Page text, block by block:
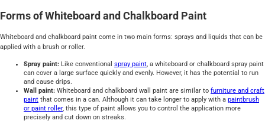
Forms of Whiteboard and Chalkboard Paint
Whiteboard and chalkboard paint come in two main forms: sprays and liquids that can be
applied with a brush or roller.
Spray paint: Like conventional spray paint, a whiteboard or chalkboard spray paint
can cover a large surface quickly and evenly. However, it has the potential to run
and cause drips.
Wall paint: Whiteboard and chalkboard wall paint are similar to furniture and craft
paint that comes in a can. Although it can take longer to apply with a paintbrush
or paint roller, this type of paint allows you to control the application more
precisely and cut down on streaks.